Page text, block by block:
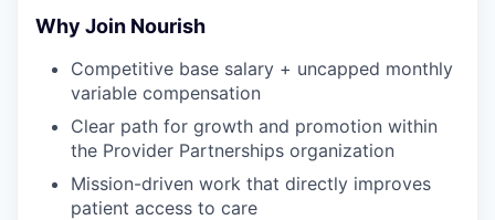
Why Join Nourish
Competitive base salary + uncapped monthly
variable compensation
Clear path for growth and promotion within
the Provider Partnerships organization
Mission-driven work that directly improves
patient access to care